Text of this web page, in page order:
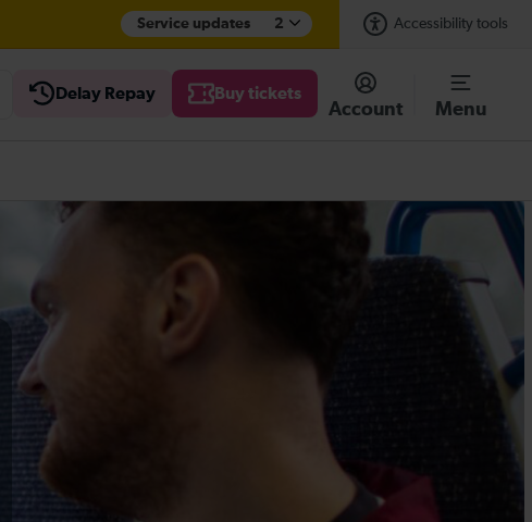
Service updates 2 Accessibility tools
Delay Repay Buy tickets
Account Menu